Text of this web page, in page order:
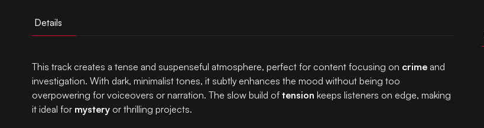
Details
This track creates a tense and suspenseful atmosphere, perfect for content focusing on crimeand
investigation. With dark, minimalist tones, it subtly enhances the mood without being too
overpowering for voiceovers or narration. The slow build of tension keeps listeners on edge, making
it ideal for mysteryor thrilling projects.